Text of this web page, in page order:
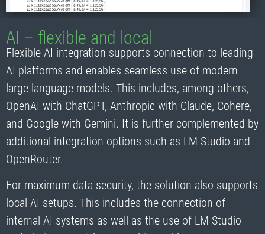
AI – flexible and local
Flexible AI integration supports connection to leading
AI platforms and enables seamless use of modern
large language models. This includes, among others,
OpenAI with ChatGPT, Anthropic with Claude, Cohere,
and Google with Gemini. It is further complemented by
additional integration options such as LM Studio and
OpenRouter.
For maximum data security, the solution also supports
local AI setups. This includes the connection of
internal AI systems as well as the use of LM Studio